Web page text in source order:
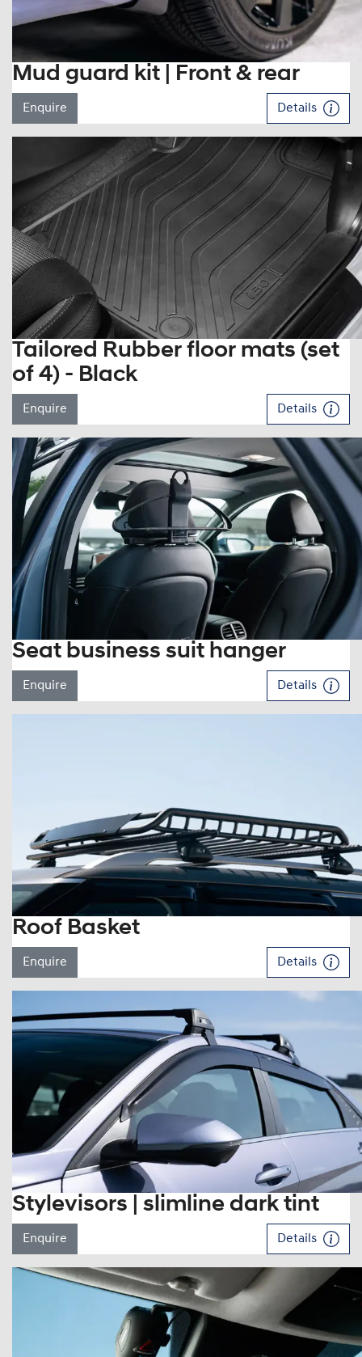
Mud guard kit | Front & rear
Enquire Details
Tailored Rubber floor mats (set
of 4) - Black
Enquire Details
Seat business suit hanger
Enquire Details
Roof Basket
Enquire Details
Stylevisors | slimline dark tint
Enquire Details